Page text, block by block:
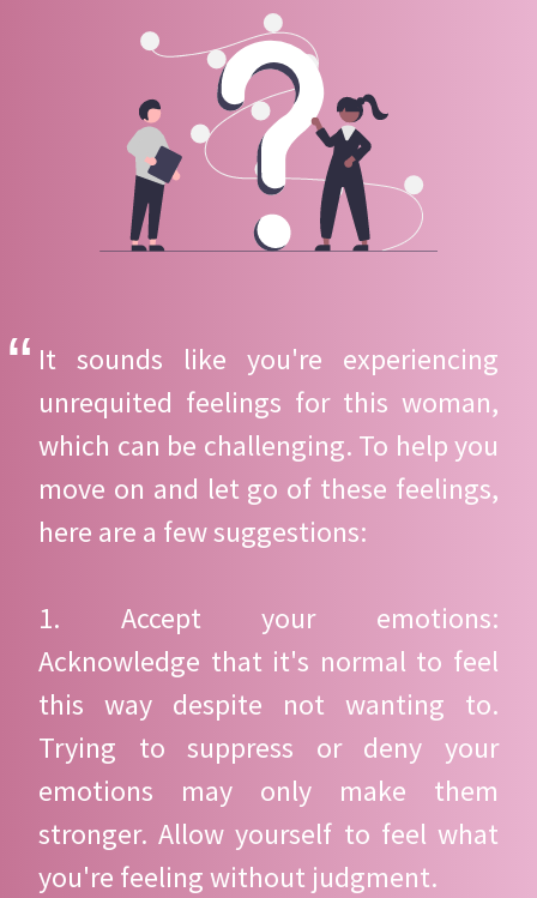
It sounds like you're experiencing
unrequited feelings for this woman,
which can be challenging. To help you
move on and let go of these feelings,
here are a few suggestions:
1. Accept your emotions:
Acknowledge that it's normal to feel
this way despite not wanting to.
Trying to suppress or deny your
emotions may only make them
stronger. Allow yourself to feel what
you're feeling without judgment.